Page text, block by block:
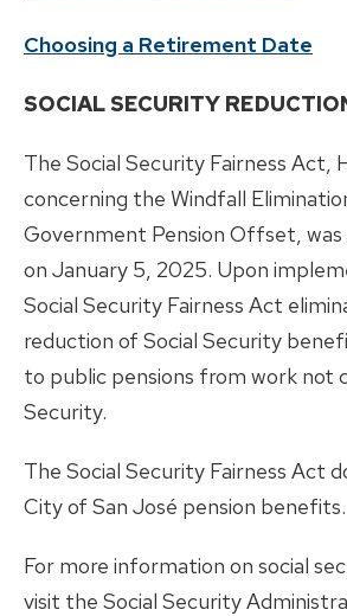
Choosing a Retirement Date
SOCIAL SECURITY
The Social Security Fairness Act,
concerning the Windfall
Government Pension Offset, was
on January 5, 2025. Upon
Social Security Fairness Act
reduction of Social Security
to public pensions from work not
Security.
The Social Security Fairness Act
City of San José pension benefits.
For more information on social
visit the Social Security